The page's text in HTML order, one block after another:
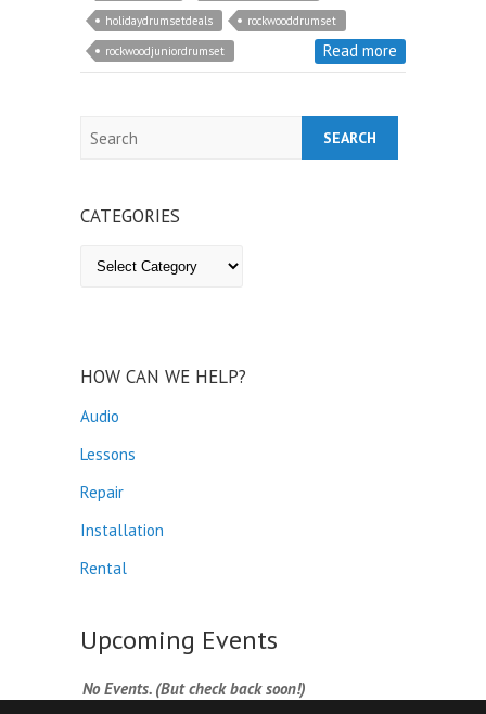
holidaydrumsetdeals
rockwooddrumset
rockwoodjuniordrumset
Read more
CATEGORIES
HOW CAN WE HELP?
Audio
Lessons
Repair
Installation
Rental
Upcoming Events
No Events. (But check back soon!)